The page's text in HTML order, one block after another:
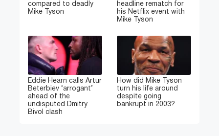
compared to deadly
Mike Tyson
headline rematch for
his Netflix event with
Mike Tyson
Eddie Hearn calls Artur
Beterbiev ‘arrogant’
ahead of the
undisputed Dmitry
Bivol clash
How did Mike Tyson
turn his life around
despite going
bankrupt in 2003?